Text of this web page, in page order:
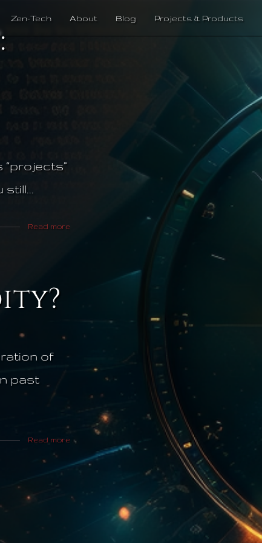
Zen-Tech About Blog Projects & Products
Read more
of
past
Read more